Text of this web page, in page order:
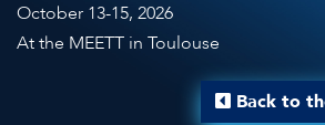
October 13-15, 2026
At the MEETT in Toulouse
Back to